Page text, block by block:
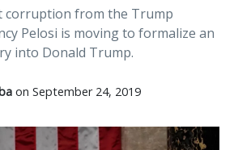
corruption from the Trump
Pelosi is moving to formalize an
into Donald Trump.
on September 24, 2019